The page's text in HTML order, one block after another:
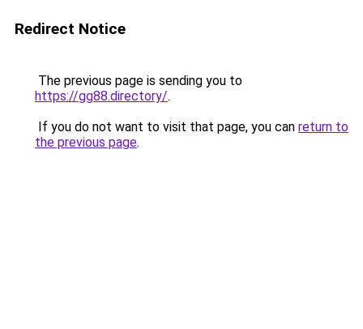
Redirect Notice
The previous page is sending you to
https://gg88.directory/.
If you do not want to visit that page, you can return to
the previous page.